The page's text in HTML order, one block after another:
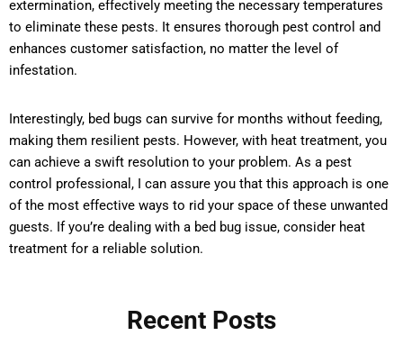
extermination, effectively meeting the necessary temperatures
to eliminate these pests. It ensures thorough pest control and
enhances customer satisfaction, no matter the level of
infestation.
Interestingly, bed bugs can survive for months without feeding,
making them resilient pests. However, with heat treatment, you
can achieve a swift resolution to your problem. As a pest
control professional, I can assure you that this approach is one
of the most effective ways to rid your space of these unwanted
guests. If you’re dealing with a bed bug issue, consider heat
treatment for a reliable solution.
Recent Posts